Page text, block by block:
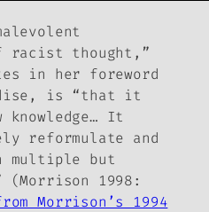
racist thought,”
in her foreword
, is “that it
knowledge… It
reformulate and
but
1998:
Morrison’s 1994